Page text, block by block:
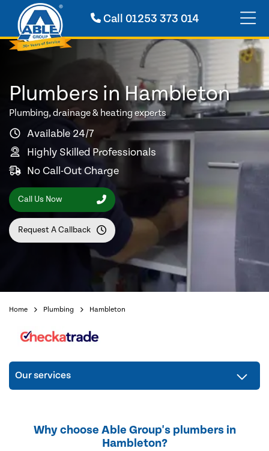
Call01253 373 014
Plumbers in Hambleton
Plumbing, drainage & heating experts
Available 24/7
Highly Skilled Professionals
No Call-Out Charge
Call Us Now
Request A Callback
Home Plumbing Hambleton
Our services
Why choose Able Group's plumbers in
Hambleton?